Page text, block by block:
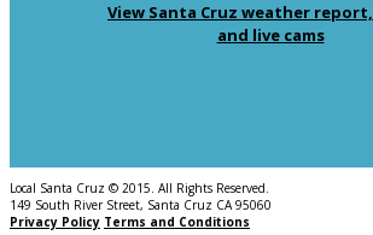
View Santa Cruz weather report,
and live cams
Local Santa Cruz © 2015. All Rights Reserved.
149 South River Street, Santa Cruz CA 95060
Privacy Policy Terms and Conditions